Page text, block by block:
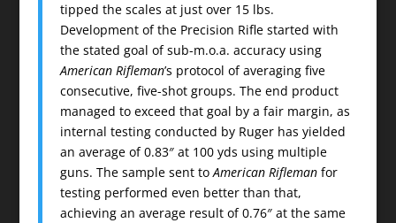
tipped the scales at just over 15 lbs.
Development of the Precision Rifle started with
the stated goal of sub-m.o.a. accuracy using
American Rifleman’s protocol of averaging five
consecutive, five-shot groups. The end product
managed to exceed that goal by a fair margin, as
internal testing conducted by Ruger has yielded
an average of 0.83″ at 100 yds using multiple
guns. The sample sent toAmerican Riflemanfor
testing performed even better than that,
achieving an average result of 0.76″ at the same